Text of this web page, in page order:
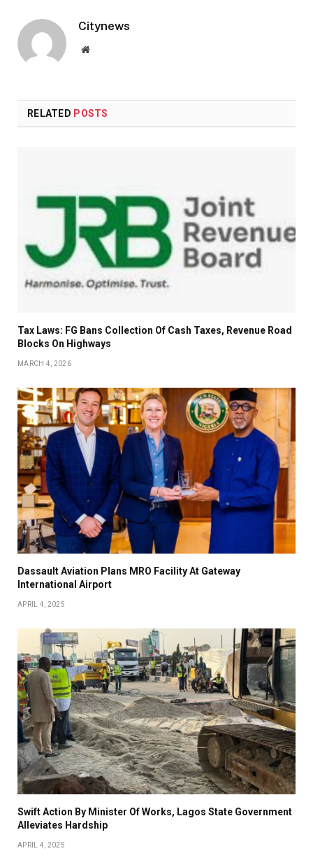
Citynews
Website
RELATED POSTS
Tax Laws: FG Bans Collection Of Cash Taxes, Revenue Road
Blocks On Highways
MARCH 4, 2026
Dassault Aviation Plans MRO Facility At Gateway
International Airport
APRIL 4, 2025
Swift Action By Minister Of Works, Lagos State Government
Alleviates Hardship
APRIL 4, 2025